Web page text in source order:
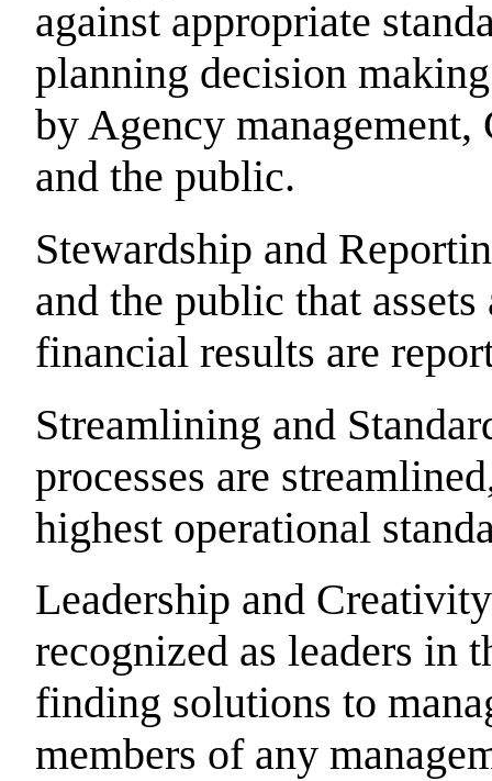
against appropriate
planning decision making
by Agency
and the public.
Stewardship and
and the public that
financial results are
Streamlining and
processes are
highest operational
Leadership and
recognized as leaders in
finding solutions to
members of any